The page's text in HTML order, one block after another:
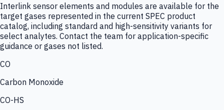
Interlink sensor elements and modules are available for the
target gases represented in the current SPEC product
catalog, including standard and high-sensitivity variants for
select analytes. Contact the team for application-specific
guidance or gases not listed.
CO
Carbon Monoxide
CO-HS